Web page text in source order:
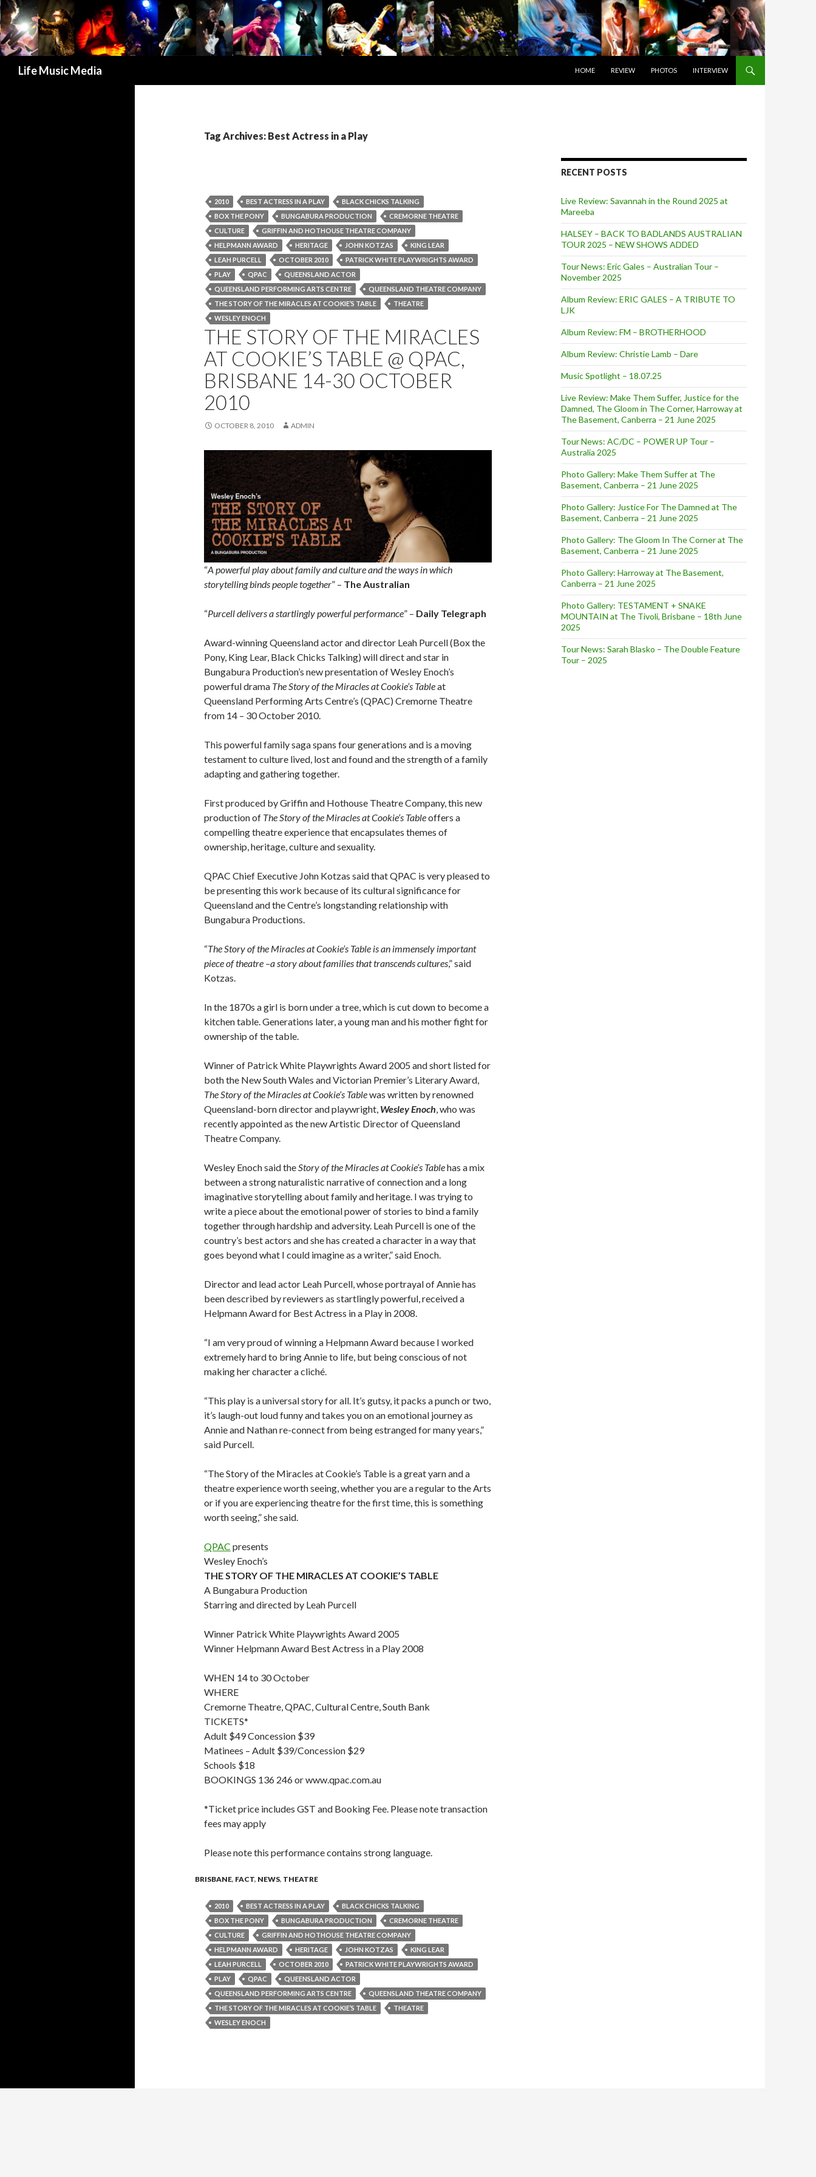
Life Music Media
HOME
REVIEW PHOTOS INTERVIEW
Tag Archives: Best Actress in a Play
2010 BEST ACTRESS IN A PLAY
BLACK CHICKS TALKING
BOX THE PONY
BUNGABURA PRODUCTION
CREMORNE THEATRE
CULTURE
GRIFFIN AND HOTHOUSE THEATRE COMPANY
HELPMANN AWARD
HERITAGE JOHN KOTZAS
KING LEAR
LEAH PURCELL
OCTOBER 2010
PATRICK WHITE PLAYWRIGHTS AWARD
PLAY
QPAC
QUEENSLAND ACTOR
QUEENSLAND PERFORMING ARTS CENTRE
QUEENSLAND THEATRE COMPANY
THE STORY OF THE MIRACLES AT COOKIE’S TABLE
THEATRE
WESLEY ENOCH
THE STORY OF THE MIRACLES
AT COOKIE’S TABLE @ QPAC,
BRISBANE 14-30 OCTOBER
2010
OCTOBER 8, 2010 ADMIN
“A powerful play about family and culture and the ways in which
storytelling binds people together” – The Australian
“Purcell delivers a startlingly powerful performance” – Daily Telegraph
Award-winning Queensland actor and director Leah Purcell (Box the
Pony, King Lear, Black Chicks Talking) will direct and star in
Bungabura Production’s new presentation of Wesley Enoch’s
powerful drama The Story of the Miracles at Cookie’s Tableat
Queensland Performing Arts Centre’s (QPAC) Cremorne Theatre
from 14 – 30 October 2010.
This powerful family saga spans four generations and is a moving
testament to culture lived, lost and found and the strength of a family
adapting and gathering together.
First produced by Griffin and Hothouse Theatre Company, this new
production of The Story of the Miracles at Cookie’s Tableoffers a
compelling theatre experience that encapsulates themes of
ownership, heritage, culture and sexuality.
QPAC Chief Executive John Kotzas said that QPAC is very pleased to
be presenting this work because of its cultural significance for
Queensland and the Centre’s longstanding relationship with
Bungabura Productions.
“The Story of the Miracles at Cookie’s Table is an immensely important
piece of theatre –a story about families that transcends cultures,” said
Kotzas.
In the 1870s a girl is born under a tree, which is cut down to become a
kitchen table. Generations later, a young man and his mother fight for
ownership of the table.
Winner of Patrick White Playwrights Award 2005 and short listed for
both the New South Wales and Victorian Premier’s Literary Award,
The Story of the Miracles at Cookie’s Tablewas written by renowned
Queensland-born director and playwright, Wesley Enoch, who was
recently appointed as the new Artistic Director of Queensland
Theatre Company.
Wesley Enoch said theStory of the Miracles at Cookie’s Tablehas a mix
between a strong naturalistic narrative of connection and a long
imaginative storytelling about family and heritage. I was trying to
write a piece about the emotional power of stories to bind a family
together through hardship and adversity. Leah Purcell is one of the
country’s best actors and she has created a character in a way that
goes beyond what I could imagine as a writer,” said Enoch.
Director and lead actor Leah Purcell, whose portrayal of Annie has
been described by reviewers as startlingly powerful, received a
Helpmann Award for Best Actress in a Play in 2008.
“I am very proud of winning a Helpmann Award because I worked
extremely hard to bring Annie to life, but being conscious of not
making her character a cliché.
“This play is a universal story for all. It’s gutsy, it packs a punch or two,
it’s laugh-out loud funny and takes you on an emotional journey as
Annie and Nathan re-connect from being estranged for many years,”
said Purcell.
“The Story of the Miracles at Cookie’s Table is a great yarn and a
theatre experience worth seeing, whether you are a regular to the Arts
or if you are experiencing theatre for the first time, this is something
worth seeing,” she said.
QPAC presents
Wesley Enoch’s
THE STORY OF THE MIRACLES AT COOKIE’S TABLE
A Bungabura Production
Starring and directed by Leah Purcell
Winner Patrick White Playwrights Award 2005
Winner Helpmann Award Best Actress in a Play 2008
WHEN 14 to 30 October
WHERE
Cremorne Theatre, QPAC, Cultural Centre, South Bank
TICKETS*
Adult $49 Concession $39
Matinees – Adult $39/Concession $29
Schools $18
BOOKINGS 136 246 or www.qpac.com.au
*Ticket price includes GST and Booking Fee. Please note transaction
fees may apply
Please note this performance contains strong language.
BRISBANE, FACT, NEWS, THEATRE
2010 BEST ACTRESS IN A PLAY
BLACK CHICKS TALKING
BOX THE PONY
BUNGABURA PRODUCTION
CREMORNE THEATRE
CULTURE
GRIFFIN AND HOTHOUSE THEATRE COMPANY
HELPMANN AWARD
HERITAGE JOHN KOTZAS
KING LEAR
LEAH PURCELL
OCTOBER 2010
PATRICK WHITE PLAYWRIGHTS AWARD
PLAY
QPAC
QUEENSLAND ACTOR
QUEENSLAND PERFORMING ARTS CENTRE
QUEENSLAND THEATRE COMPANY
THE STORY OF THE MIRACLES AT COOKIE’S TABLE
THEATRE
WESLEY ENOCH
RECENT POSTS
Live Review: Savannah in the Round 2025 at
Mareeba
HALSEY – BACK TO BADLANDS AUSTRALIAN
TOUR 2025 – NEW SHOWS ADDED
Tour News: Eric Gales – Australian Tour –
November 2025
Album Review: ERIC GALES – A TRIBUTE TO
LJK
Album Review: FM – BROTHERHOOD
Album Review: Christie Lamb – Dare
Music Spotlight – 18.07.25
Live Review: Make Them Suffer, Justice for the
Damned, The Gloom in The Corner, Harroway at
The Basement, Canberra – 21 June 2025
Tour News: AC/DC – POWER UP Tour –
Australia 2025
Photo Gallery: Make Them Suffer at The
Basement, Canberra – 21 June 2025
Photo Gallery: Justice For The Damned at The
Basement, Canberra – 21 June 2025
Photo Gallery: The Gloom In The Corner at The
Basement, Canberra – 21 June 2025
Photo Gallery: Harroway at The Basement,
Canberra – 21 June 2025
Photo Gallery: TESTAMENT + SNAKE
MOUNTAIN at The Tivoli, Brisbane – 18th June
2025
Tour News: Sarah Blasko – The Double Feature
Tour – 2025